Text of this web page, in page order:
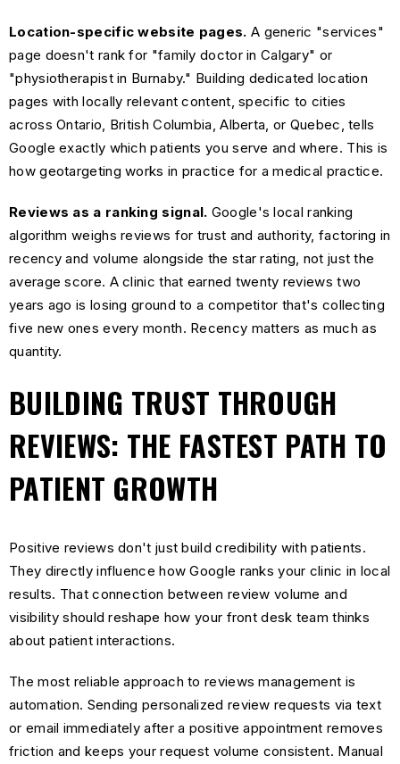
Location-specific website pages. A generic "services"
page doesn't rank for "family doctor in Calgary" or
"physiotherapist in Burnaby." Building dedicated location
pages with locally relevant content, specific to cities
across Ontario, British Columbia, Alberta, or Quebec, tells
Google exactly which patients you serve and where. This is
how geotargeting works in practice for a medical practice.
Reviews as a ranking signal. Google's local ranking
algorithm weighs reviews for trust and authority, factoring in
recency and volume alongside the star rating, not just the
average score. A clinic that earned twenty reviews two
years ago is losing ground to a competitor that's collecting
five new ones every month. Recency matters as much as
quantity.
BUILDING TRUST THROUGH
REVIEWS: THE FASTEST PATH TO
PATIENT GROWTH
Positive reviews don't just build credibility with patients.
They directly influence how Google ranks your clinic in local
results. That connection between review volume and
visibility should reshape how your front desk team thinks
about patient interactions.
The most reliable approach to reviews management is
automation. Sending personalized review requests via text
or email immediately after a positive appointment removes
friction and keeps your request volume consistent. Manual